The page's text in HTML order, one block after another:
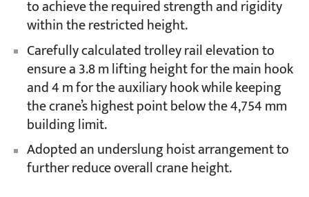
to achieve the required strength and rigidity
within the restricted height.
Carefully calculated trolley rail elevation to
ensure a 3.8 m lifting height for the main hook
and 4 m for the auxiliary hook while keeping
the crane’s highest point below the 4,754 mm
building limit.
Adopted an underslung hoist arrangement to
further reduce overall crane height.